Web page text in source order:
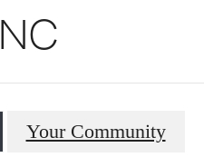
NC
Your Community